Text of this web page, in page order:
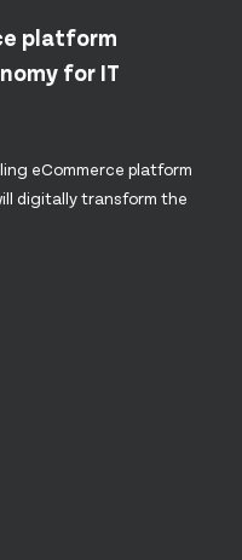
platform
for IT
eCommerce platform
digitally transform the